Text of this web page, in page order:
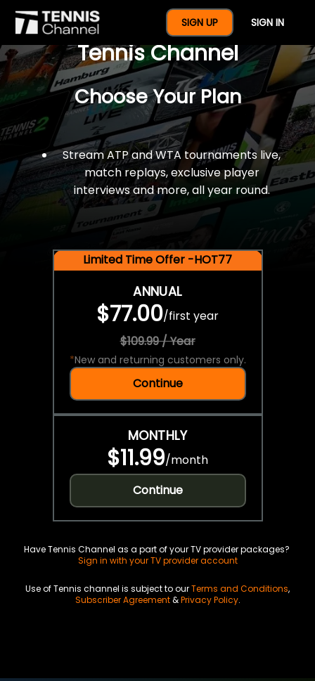
SIGN UP SIGN IN
$77 For A Full Year Of
Tennis Channel
Choose Your Plan
Stream ATP and WTA tournaments live,
match replays, exclusive player
interviews and more, all year round.
Limited Time Offer -HOT77
ANNUAL
$77.00/first year
$109.99 / Year
*New and returning customers only.
Continue
MONTHLY
$11.99/month
Continue
Have Tennis Channel as a part of your TV provider packages?
Sign in with your TV provider account
Use of Tennis channel is subject to ourTerms and Conditions,
Subscriber Agreement&Privacy Policy.